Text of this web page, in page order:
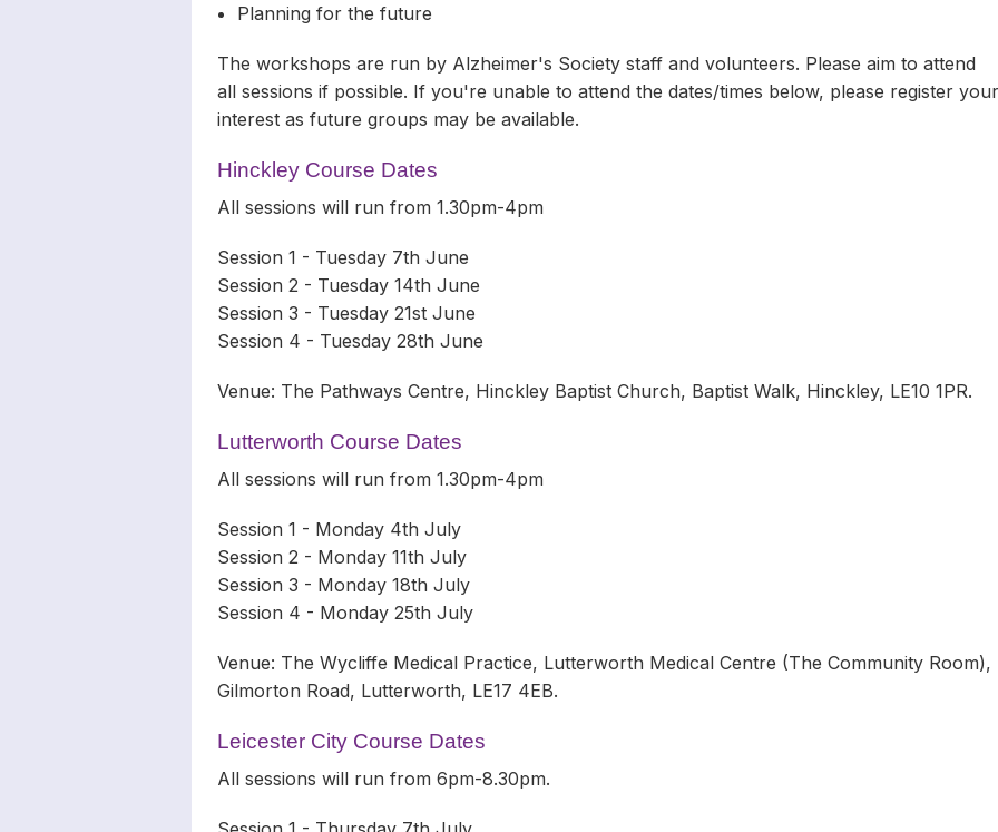
Planning for the future
The workshops are run by Alzheimer's Society staff and volunteers. Please aim to attend
all sessions if possible. If you're unable to attend the dates/times below, please register your
interest as future groups may be available.
Hinckley Course Dates
All sessions will run from 1.30pm-4pm
Session 1 - Tuesday 7th June
Session 2 - Tuesday 14th June
Session 3 - Tuesday 21st June
Session 4 - Tuesday 28th June
Venue: The Pathways Centre, Hinckley Baptist Church, Baptist Walk, Hinckley, LE10 1PR.
Lutterworth Course Dates
All sessions will run from 1.30pm-4pm
Session 1 - Monday 4th July
Session 2 - Monday 11th July
Session 3 - Monday 18th July
Session 4 - Monday 25th July
Venue: The Wycliffe Medical Practice, Lutterworth Medical Centre (The Community Room),
Gilmorton Road, Lutterworth, LE17 4EB.
Leicester City Course Dates
All sessions will run from 6pm-8.30pm.